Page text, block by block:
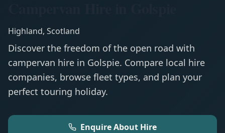
Highland, Scotland
Discover the freedom of the open road with
campervan hire in Golspie. Compare local hire
companies, browse fleet types, and plan your
perfect touring holiday.
Enquire About Hire